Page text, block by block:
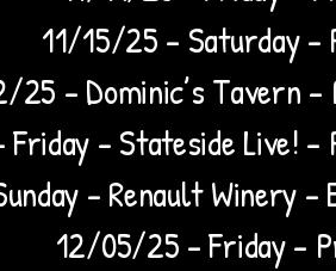
11/15/25 – Saturday -
25 – Dominic’s Tavern
- Stateside Live! –
– Renault Winery
12/05/25 – Friday –